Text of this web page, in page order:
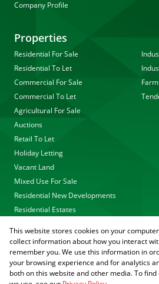
Company Profile
Properties
Residential For Sale
Residential To Let
Commercial For Sale
Commercial To Let
Agricultural For Sale
Auctions
Retail To Let
Holiday Letting
Vacant Land
Mixed Use For Sale
Residential New Developments
Residential Estates
This website stores cookies on your
collect information about how you interact
remember you. We use this information in
your browsing experience and for analytics
both on this website and other media. To